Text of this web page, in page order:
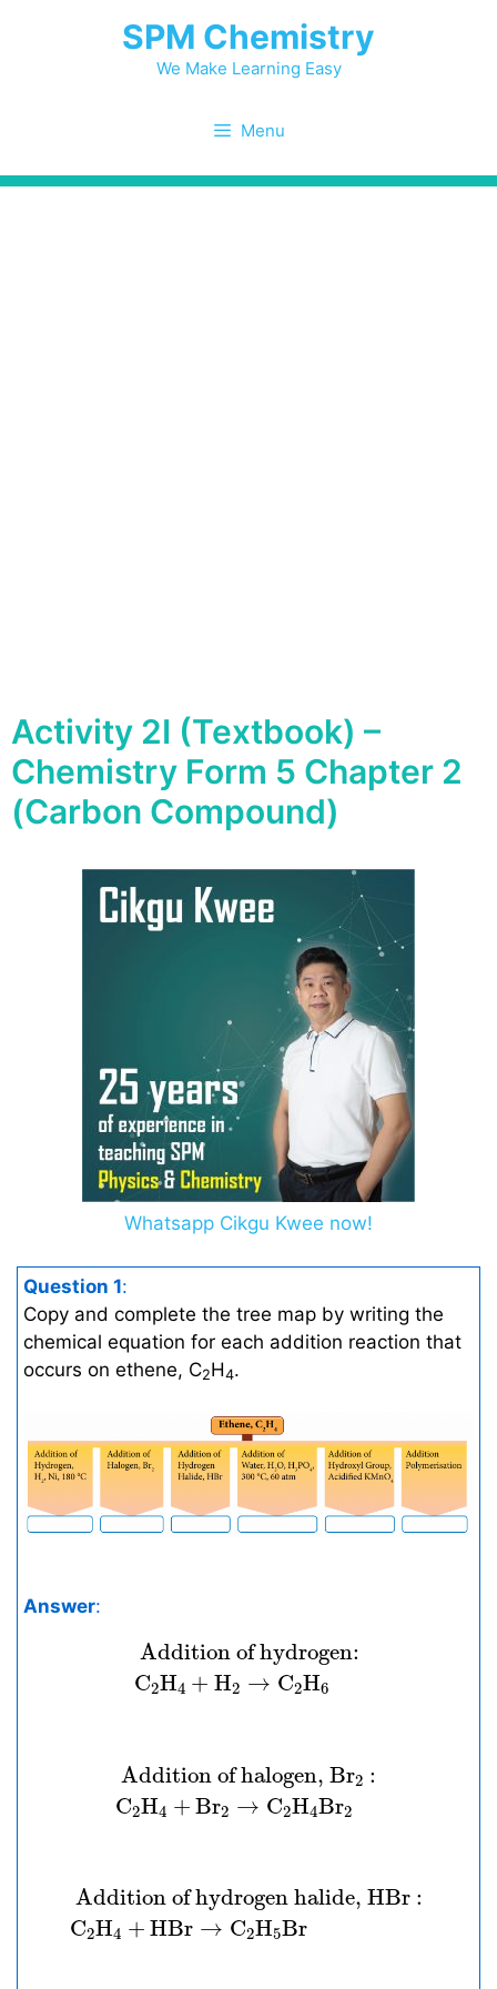
SPM Chemistry
We Make Learning Easy
Menu
Activity 2I (Textbook) –
Chemistry Form 5 Chapter 2
(Carbon Compound)
Whatsapp Cikgu Kwee now!
Question 1:
Copy and complete the tree map by writing the
chemical equation for each addition reaction that
occurs on ethene, C2H4.
Answer:
Addition of hydrogen:
C2H4 + H2 → C2H6
Addition of hydrogen:
Addition of halogen, Br2 :
C2H4 + Br2 → C2H4Br2
Addition of halogen,B
Addition of hydrogen halide, HBr :
C2H4 + HBr → C2H5Br
Addition of hydrogen halide,H